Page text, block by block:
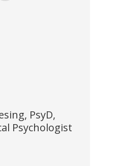
PsyD,
Psychologist